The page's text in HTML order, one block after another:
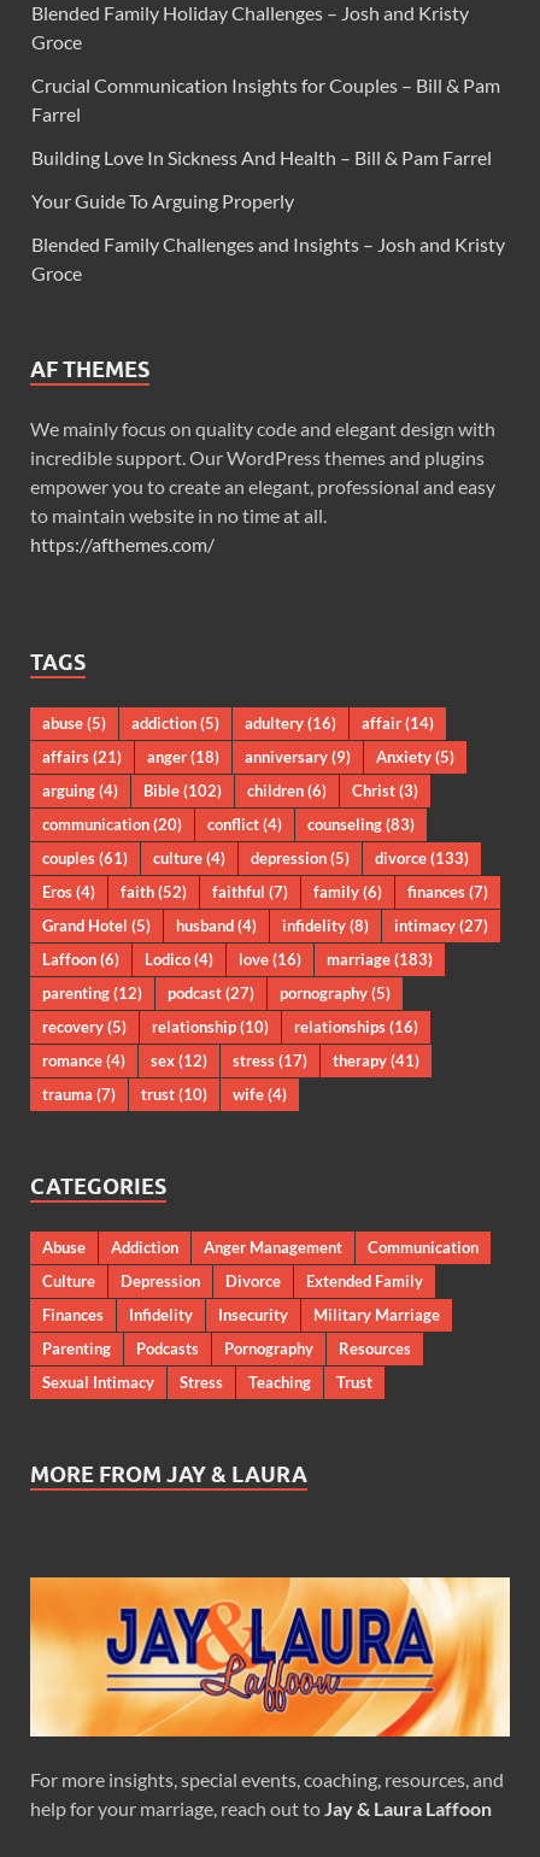
Blended Family Holiday Challenges – Josh and Kristy
Groce
Crucial Communication Insights for Couples – Bill & Pam
Farrel
Building Love In Sickness And Health – Bill & Pam Farrel
Your Guide To Arguing Properly
Blended Family Challenges and Insights – Josh and Kristy
Groce
AF THEMES
We mainly focus on quality code and elegant design with
incredible support. Our WordPress themes and plugins
empower you to create an elegant, professional and easy
to maintain website in no time at all.
https://afthemes.com/
TAGS
abuse(5) addiction(5) adultery(16) affair(14)
affairs(21) anger(18) anniversary(9) Anxiety(5)
arguing(4) Bible(102) children(6) Christ(3)
communication(20) conflict(4) counseling(83)
couples(61) culture(4) depression(5) divorce(133)
Eros(4) faith(52) faithful (7) family(6) finances(7)
Grand Hotel (5) husband(4) infidelity(8) intimacy(27)
Laffoon(6) Lodico(4) love(16) marriage(183)
parenting(12) podcast(27) pornography(5)
recovery(5) relationship(10) relationships(16)
romance(4) sex(12) stress(17) therapy(41)
trauma (7) trust(10) wife(4)
CATEGORIES
Abuse Addiction Anger Management
Communication
Culture
Depression Divorce
Extended Family
Finances
Infidelity Insecurity
Military Marriage
Parenting
Podcasts Pornography
Resources
Sexual Intimacy
Stress Teaching Trust
MORE FROM JAY & LAURA
For more insights, special events, coaching, resources, and
help for your marriage, reach out toJay & Laura Laffoon